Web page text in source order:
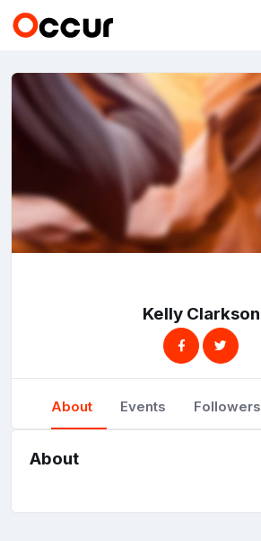
Kelly Clarkson
About Events Followers
About